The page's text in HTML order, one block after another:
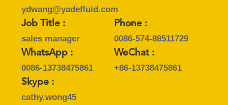
ydwang@yadefluid.com
Job Title :
sales manager
Phone :
0086-574-88511729
WhatsApp :
0086-13738475861
WeChat :
+86-13738475861
Skype :
cathy.wong45